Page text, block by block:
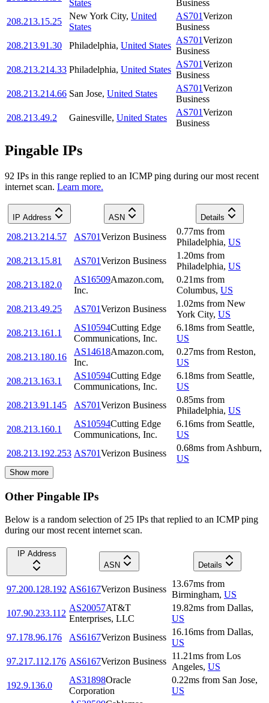
States
Business
208.213.15.25
New York City, United
States
AS701Verizon
Business
208.213.91.30
Philadelphia, United States
AS701Verizon
Business
208.213.214.33 Philadelphia, United States
AS701Verizon
Business
208.213.214.66 San Jose, United States
AS701Verizon
Business
208.213.49.2
Gainesville, United States
AS701Verizon
Business
Pingable IPs
92 IPs in this range replied to an ICMP ping during our most recent
internet scan. Learn more.
IP Address ASN Details
208.213.214.57 AS701Verizon Business
0.77ms from
Philadelphia, US
208.213.15.81
AS701Verizon Business
1.20ms from
Philadelphia, US
208.213.182.0
AS16509Amazon.com,
Inc.
0.21ms from
Columbus, US
208.213.49.25
AS701Verizon Business
1.02ms from New
York City, US
208.213.161.1
AS10594Cutting Edge
Communications, Inc.
6.18ms from Seattle,
US
208.213.180.16
AS14618Amazon.com,
Inc.
0.27ms from Reston,
US
208.213.163.1
AS10594Cutting Edge
Communications, Inc.
6.18ms from Seattle,
US
208.213.91.145
AS701Verizon Business
0.85ms from
Philadelphia, US
208.213.160.1
AS10594Cutting Edge
Communications, Inc.
6.16ms from Seattle,
US
208.213.192.253 AS701Verizon Business
0.68ms from Ashburn,
US
Show more
Other Pingable IPs
Below is a random selection of 25 IPs that replied to an ICMP ping
during our most recent internet scan.
IP Address
ASN
Details
97.200.128.192 AS6167Verizon Business
13.67ms from
Birmingham, US
107.90.233.112
AS20057AT&T
Enterprises, LLC
19.82ms from Dallas,
US
97.178.96.176
AS6167Verizon Business
16.16ms from Dallas,
US
97.217.112.176 AS6167Verizon Business
11.21ms from Los
Angeles, US
192.9.136.0
AS31898Oracle
Corporation
0.22ms from San Jose,
US